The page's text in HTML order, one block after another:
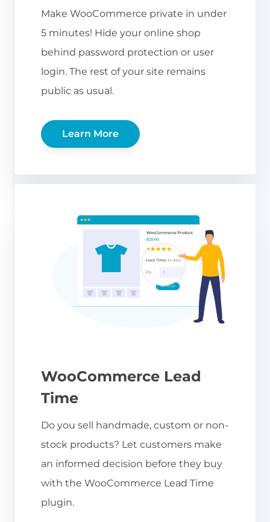
Make WooCommerce private in under
5 minutes! Hide your online shop
behind password protection or user
login. The rest of your site remains
public as usual.
Learn More
WooCommerce Lead
Time
Do you sell handmade, custom or non-
stock products? Let customers make
an informed decision before they buy
with the WooCommerce Lead Time
plugin.